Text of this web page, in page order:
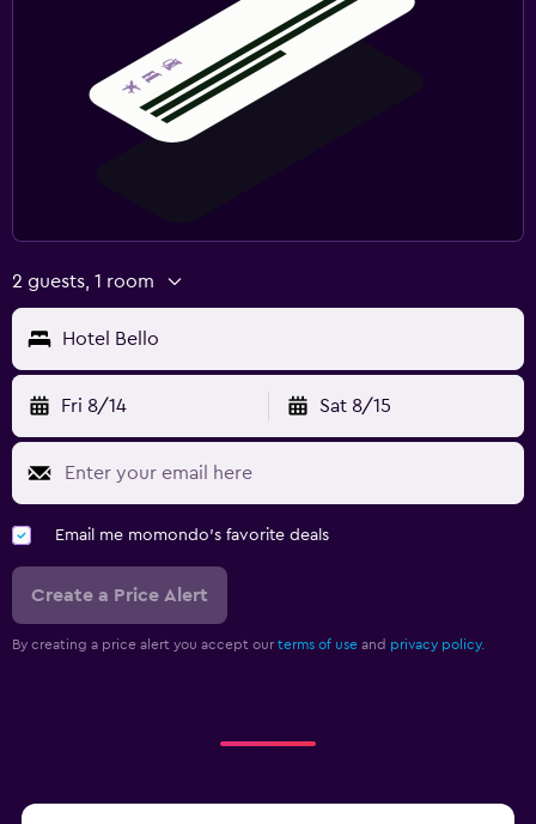
2 guests, 1 room
Hotel Bello
Fri 8/14 Sat 8/15
Email me momondo's favorite deals
Create a Price Alert
By creating a price alert you accept our terms of use and privacy policy.